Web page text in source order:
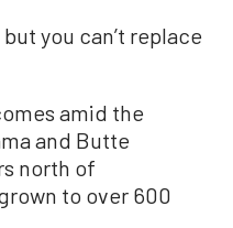
you can’t replace
amid the
and Butte
north of
to over 600